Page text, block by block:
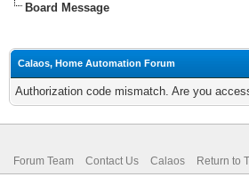
Board Message
Calaos, Home Automation Forum
Authorization code mismatch. Are you
Forum Team Contact Us Calaos Return to